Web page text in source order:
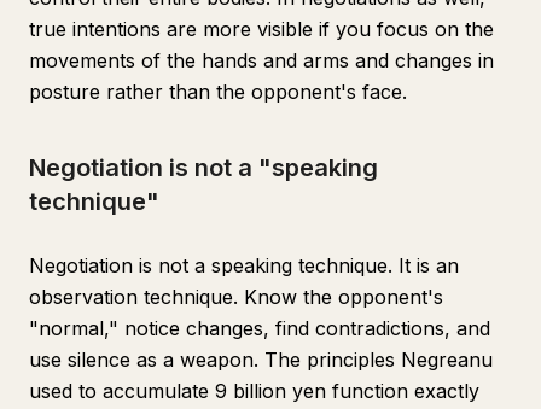
true intentions are more visible if you focus on the
movements of the hands and arms and changes in
posture rather than the opponent's face.
Negotiation is not a "speaking
technique"
Negotiation is not a speaking technique. It is an
observation technique. Know the opponent's
"normal," notice changes, find contradictions, and
use silence as a weapon. The principles Negreanu
used to accumulate 9 billion yen function exactly